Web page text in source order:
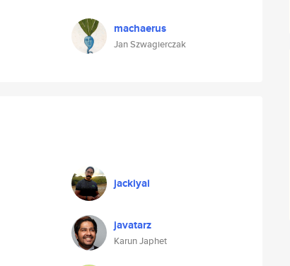
machaerus
Jan Szwagierczak
jackiyai
javatarz
Karun Japhet